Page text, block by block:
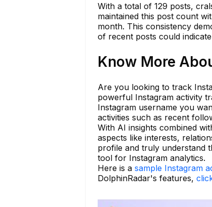
With a total of 129 posts,
maintained this post count
month. This consistency
of recent posts could
Know More
Are you looking to track
powerful Instagram activity
Instagram username you
activities such as recent
With AI insights combined
aspects like interests,
profile and truly understand
tool for Instagram analytics.
Here is a sample Instagram
DolphinRadar's features,